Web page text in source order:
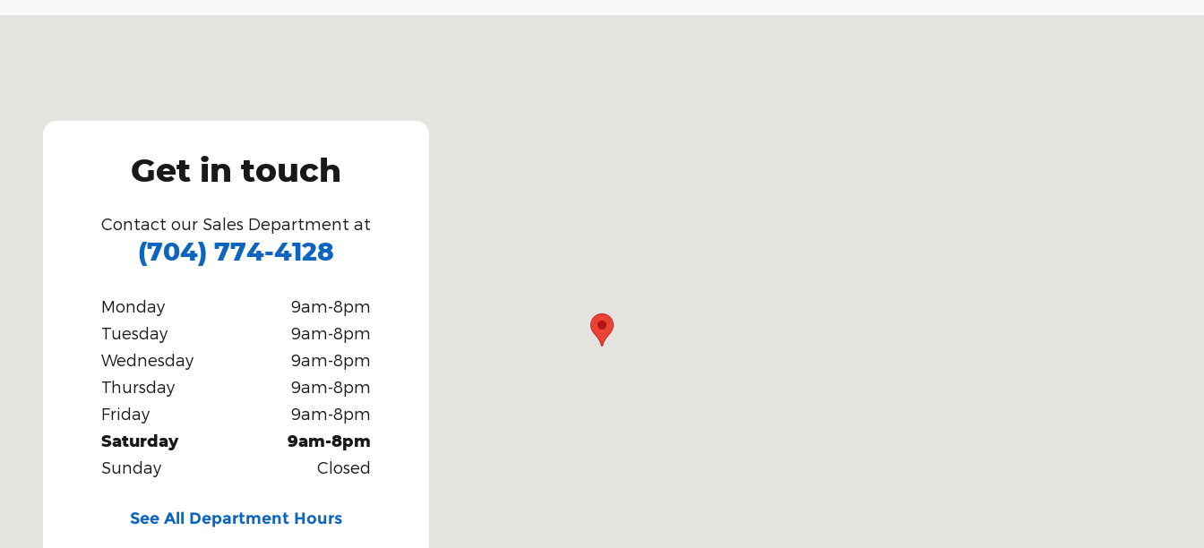
Get in touch
Contact our Sales Department at
(704) 774-4128
Monday
9am-8pm
Tuesday
9am-8pm
Wednesday
9am-8pm
Thursday
9am-8pm
Friday
9am-8pm
Saturday 9am-8pm
Sunday Closed
See All Department Hours